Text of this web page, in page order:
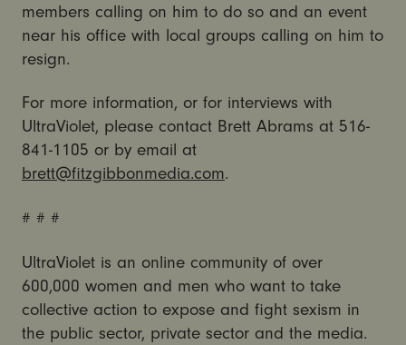
members calling on him to do so and an event
near his office with local groups calling on him to
resign.
For more information, or for interviews with
UltraViolet, please contact Brett Abrams at 516-
841-1105 or by email at
brett@fitzgibbonmedia.com.
# # #
UltraViolet is an online community of over
600,000 women and men who want to take
collective action to expose and fight sexism in
the public sector, private sector and the media.